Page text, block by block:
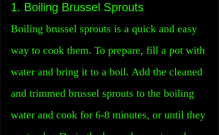
1. Boiling Brussel Sprouts
Boiling brussel sprouts is a quick and easy
way to cook them. To prepare, fill a pot with
water and bring it to a boil. Add the cleaned
and trimmed brussel sprouts to the boiling
water and cook for 6-8 minutes, or until they